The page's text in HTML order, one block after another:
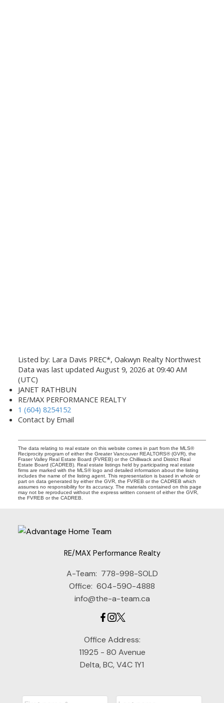
Listed by: Lara Davis PREC*, Oakwyn Realty Northwest
Data was last updated August 9, 2026 at 09:40 AM
(UTC)
JANET RATHBUN
RE/MAX PERFORMANCE REALTY
1 (604) 8254152
Contact by Email
The data relating to real estate on this website comes in part from the MLS®
Reciprocity program of either the Greater Vancouver REALTORS® (GVR), the
Fraser Valley Real Estate Board (FVREB) or the Chilliwack and District Real
Estate Board (CADREB). Real estate listings held by participating real estate
firms are marked with the MLS® logo and detailed information about the listing
includes the name of the listing agent. This representation is based in whole or
part on data generated by either the GVR, the FVREB or the CADREB which
assumes no responsibility for its accuracy. The materials contained on this page
may not be reproduced without the express written consent of either the GVR,
the FVREB or the CADREB.
RE/MAX Performance Realty
A-Team: 778-998-SOLD
Office: 604-590-4888
info@the-a-team.ca
Office Address:
11925 - 80 Avenue
Delta, BC, V4C 1Y1